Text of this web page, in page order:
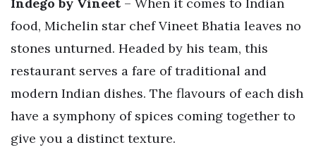
food, Michelin star chef Vineet Bhatia leaves no
stones unturned. Headed by his team, this
restaurant serves a fare of traditional and
modern Indian dishes. The flavours of each dish
have a symphony of spices coming together to
give you a distinct texture.